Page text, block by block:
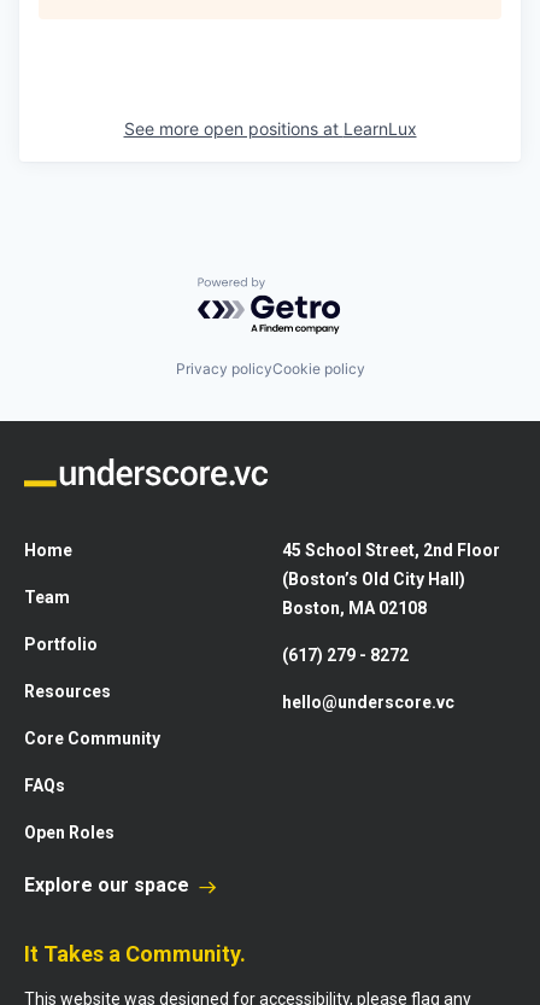
See more open positions at LearnLux
Powered by Getro.com
Privacy policyCookie policy
Home
Team
Portfolio
Resources
Core Community
FAQs
Open Roles
45 School Street, 2nd Floor
(Boston’s Old City Hall)
Boston, MA 02108
(617) 279 - 8272
hello@underscore.vc
Explore our space
It Takes a Community.
This website was designed for accessibility, please flag any